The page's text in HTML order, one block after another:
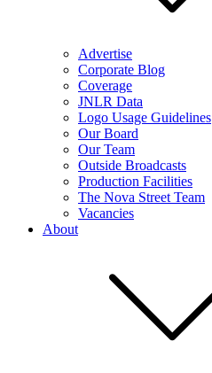
Advertise
Corporate Blog
Coverage
JNLR Data
Logo Usage Guidelines
Our Board
Our Team
Outside Broadcasts
Production Facilities
The Nova Street Team
Vacancies
About